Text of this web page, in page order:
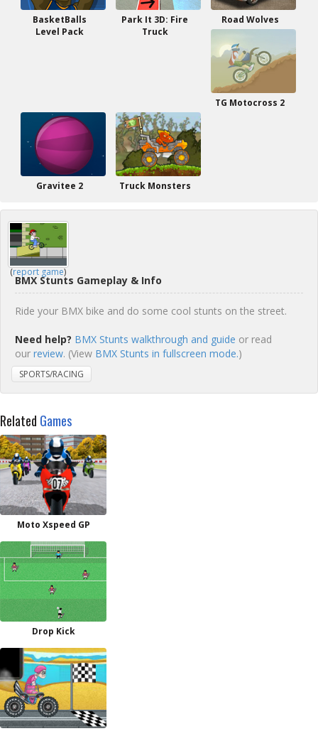
BasketBalls
Level Pack
Park It 3D: Fire
Truck
Road Wolves
TG Motocross 2
Gravitee 2 Truck Monsters
(report game)
BMX Stunts Gameplay & Info
Ride your BMX bike and do some cool stunts on the street.
Need help? BMX Stunts walkthrough and guide or read
our review. (View BMX Stunts in fullscreen mode.)
SPORTS/RACING
Related Games
Moto Xspeed GP
Drop Kick